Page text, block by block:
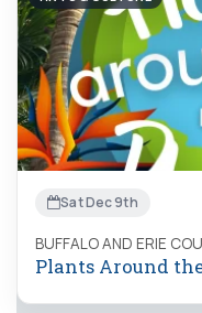
Sat Dec 9th
BUFFALO AND ERIE
Plants Around